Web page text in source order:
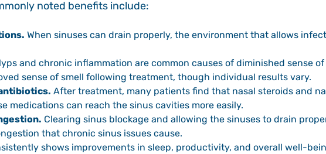
noted benefits include:
When sinuses can drain properly, the environment that allows
and chronic inflammation are common causes of diminished sense of
sense of smell following treatment, though individual results vary.
After treatment, many patients find that nasal steroids and
medications can reach the sinus cavities more easily.
Clearing sinus blockage and allowing the sinuses to drain
that chronic sinus issues cause.
shows improvements in sleep, productivity, and overall well-